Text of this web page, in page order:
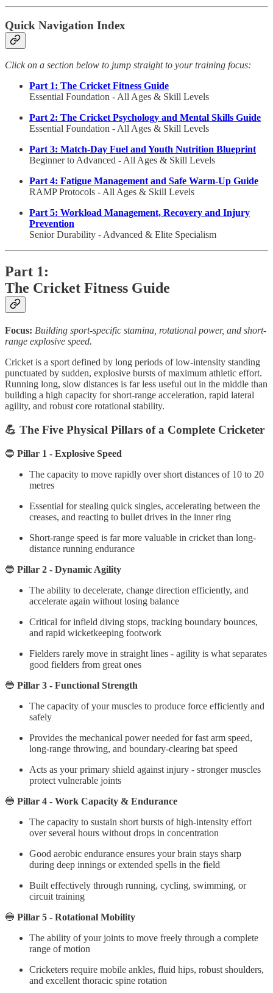
Quick Navigation Index
Click on a section below to jump straight to your training focus:
Part 1: The Cricket Fitness Guide
Essential Foundation - All Ages & Skill Levels
Part 2: The Cricket Psychology and Mental Skills Guide
Essential Foundation - All Ages & Skill Levels
Part 3: Match-Day Fuel and Youth Nutrition Blueprint
Beginner to Advanced - All Ages & Skill Levels
Part 4: Fatigue Management and Safe Warm-Up Guide
RAMP Protocols - All Ages & Skill Levels
Part 5: Workload Management, Recovery and Injury
Prevention
Senior Durability - Advanced & Elite Specialism
Part 1:
The Cricket Fitness Guide
Focus: Building sport-specific stamina, rotational power, and short-
range explosive speed.
Cricket is a sport defined by long periods of low-intensity standing
punctuated by sudden, explosive bursts of maximum athletic effort.
Running long, slow distances is far less useful out in the middle than
building a high capacity for short-range acceleration, rapid lateral
agility, and robust core rotational stability.
💪 The Five Physical Pillars of a Complete Cricketer
🔵 Pillar 1 - Explosive Speed
The capacity to move rapidly over short distances of 10 to 20
metres
Essential for stealing quick singles, accelerating between the
creases, and reacting to bullet drives in the inner ring
Short-range speed is far more valuable in cricket than long-
distance running endurance
🔵 Pillar 2 - Dynamic Agility
The ability to decelerate, change direction efficiently, and
accelerate again without losing balance
Critical for infield diving stops, tracking boundary bounces,
and rapid wicketkeeping footwork
Fielders rarely move in straight lines - agility is what separates
good fielders from great ones
🔵 Pillar 3 - Functional Strength
The capacity of your muscles to produce force efficiently and
safely
Provides the mechanical power needed for fast arm speed,
long-range throwing, and boundary-clearing bat speed
Acts as your primary shield against injury - stronger muscles
protect vulnerable joints
🔵 Pillar 4 - Work Capacity & Endurance
The capacity to sustain short bursts of high-intensity effort
over several hours without drops in concentration
Good aerobic endurance ensures your brain stays sharp
during deep innings or extended spells in the field
Built effectively through running, cycling, swimming, or
circuit training
🔵 Pillar 5 - Rotational Mobility
The ability of your joints to move freely through a complete
range of motion
Cricketers require mobile ankles, fluid hips, robust shoulders,
and excellent thoracic spine rotation